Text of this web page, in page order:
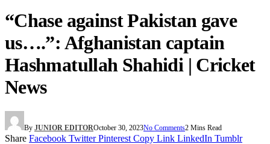
“Chase against Pakistan gave
us….”: Afghanistan captain
Hashmatullah Shahidi | Cricket
News
By JUNIOR EDITOROctober 30, 2023No Comments2 Mins Read
Share Facebook Twitter Pinterest Copy Link LinkedIn Tumblr